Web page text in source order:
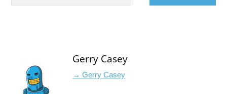
Gerry Casey
→ Gerry Casey